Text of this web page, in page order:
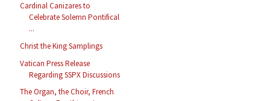
Cardinal Canizares to
Celebrate Solemn Pontifical
...
Christ the King Samplings
Vatican Press Release
Regarding SSPX Discussions
The Organ, the Choir, French